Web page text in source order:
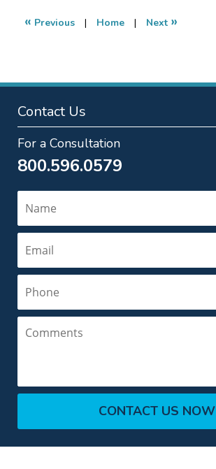
4:35
« Previous | Home | Next »
Contact Us
For a Consultation
800.596.0579
CONTACT US NOW